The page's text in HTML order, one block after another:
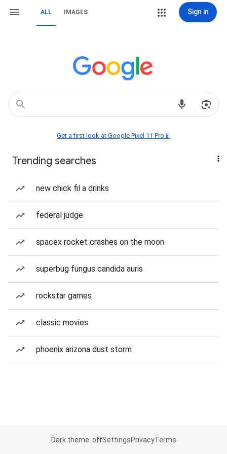
ALL IMAGES Sign in
Get a first look at Google Pixel 11 Pro📱
Trending searches
new chick fil a drinks
federal judge
spacex rocket crashes on the moon
superbug fungus candida auris
rockstar games
classic movies
phoenix arizona dust storm
Dark theme: offSettingsPrivacyTerms